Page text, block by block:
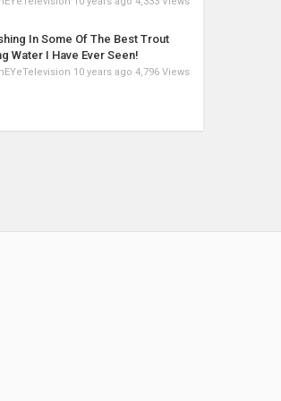
In Some Of The Best Trout
Water I Have Ever Seen!
10 years ago 4,796 Views